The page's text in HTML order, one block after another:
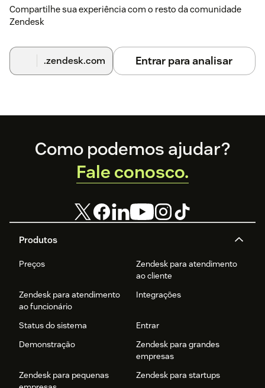
Compartilhe sua experiência com o resto da comunidade
Zendesk
.zendesk.com Entrar para analisar
Footer
Produtos
Preços
Zendesk para atendimento
ao cliente
Zendesk para atendimento
ao funcionário
Integrações
Status do sistema
Entrar
Demonstração
Zendesk para grandes
empresas
Zendesk para pequenas
Zendesk para startups
Como podemos ajudar?
Fale conosco.